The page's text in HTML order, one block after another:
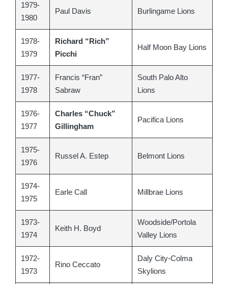
1979-
1980
Paul Davis Burlingame Lions
1978-
1979
Richard “Rich”
Picchi
Half Moon Bay Lions
1977-
1978
Francis “Fran”
Sabraw
South Palo Alto
Lions
1976-
1977
Charles “Chuck”
Gillingham
Pacifica Lions
1975-
1976
Russel A. Estep Belmont Lions
1974-
1975
Earle Call Millbrae Lions
1973-
1974
Keith H. Boyd
Woodside/Portola
Valley Lions
1972-
1973
Rino Ceccato
Daly City-Colma
Skylions